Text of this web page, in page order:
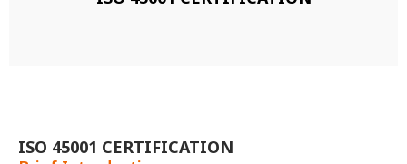
ISO 45001 CERTIFICATION